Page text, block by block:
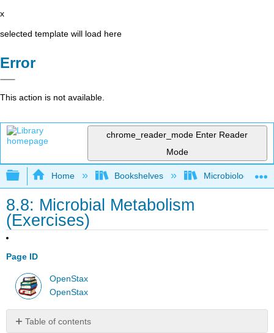
x
selected template will load here
Error
This action is not available.
chrome_reader_mode Enter Reader
Mode
Expand/collapse global hierarchy
Home Bookshelves Microbiology
8.8: Microbial Metabolism
(Exercises)
Page ID
OpenStax
OpenStax
Table of contents